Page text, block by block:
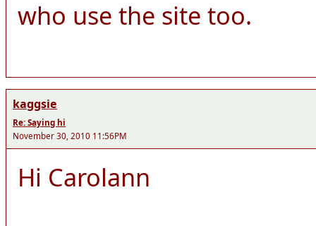
who use the site too.
kaggsie
Re: Saying hi
November 30, 2010 11:56PM
Hi Carolann